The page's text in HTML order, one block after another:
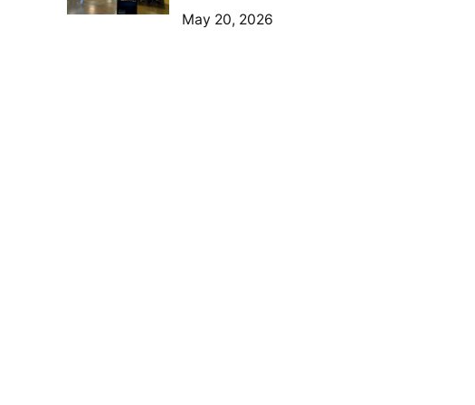
May 20, 2026